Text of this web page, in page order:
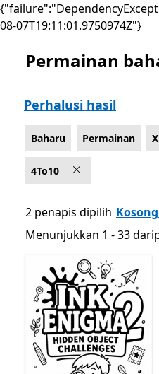
08-07T19:11:01.9750974Z"}
Senaraikan
Permainan
Perhalusi hasil
Baharu Permainan
4To10
2 penapis dipilih
Menunjukkan 1 - 33
Menunjukkan 1 - 33